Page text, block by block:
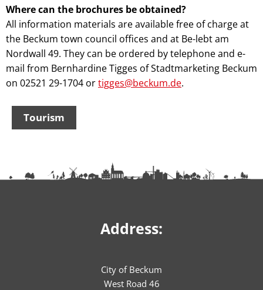
Where can the brochures be obtained?
All information materials are available free of charge at
the Beckum town council offices and at Be-lebt am
Nordwall 49. They can be ordered by telephone and e-
mail from Bernhardine Tigges of Stadtmarketing Beckum
on 02521 29-1704 ortigges@beckum.de.
Tourism
Address:
City of Beckum
West Road 46